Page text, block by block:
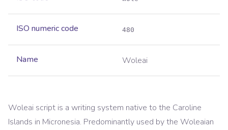
ISO numeric code 480
Name Woleai
Woleai script is a writing system native to the Caroline
Islands in Micronesia. Predominantly used by the Woleaian